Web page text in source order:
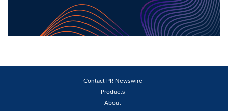
Contact PR Newswire
Products
About